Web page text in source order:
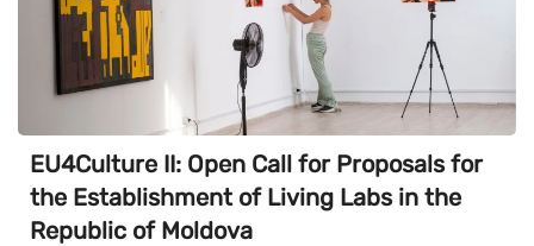
EU4Culture II: Open Call for Proposals for
the Establishment of Living Labs in the
Republic of Moldova